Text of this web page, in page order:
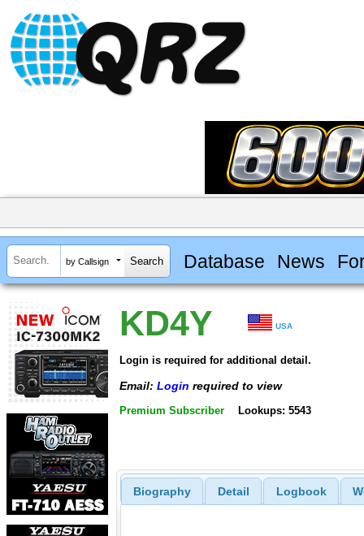
by Callsign Database News
KD4Y USA
Login is required for additional detail.
Email: Login required to view
Premium Subscriber Lookups: 5543
Biography Detail Logbook